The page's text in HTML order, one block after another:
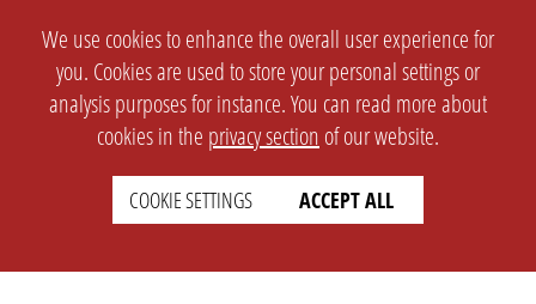
We use cookies to enhance the overall user experience for
you. Cookies are used to store your personal settings or
analysis purposes for instance. You can read more about
cookies in the privacy section of our website.
COOKIE SETTINGS ACCEPT ALL